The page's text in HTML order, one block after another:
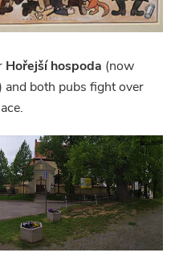
Hořejší hospoda (now
and both pubs fight over